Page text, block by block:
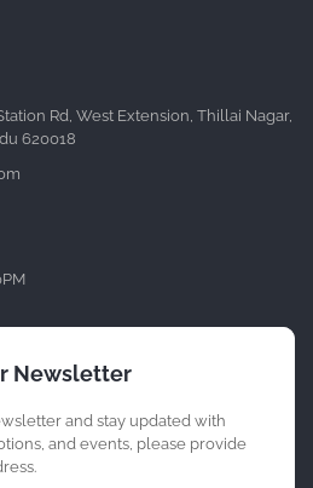
Rd, West Extension, Thillai Nagar,
620018
Newsletter
and stay updated with
and events, please provide